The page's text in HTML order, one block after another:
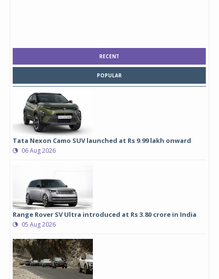
RECENT
POPULAR
Tata Nexon Camo SUV launched at Rs 9.99 lakh onward
06 Aug 2026
Range Rover SV Ultra introduced at Rs 3.80 crore in India
05 Aug 2026